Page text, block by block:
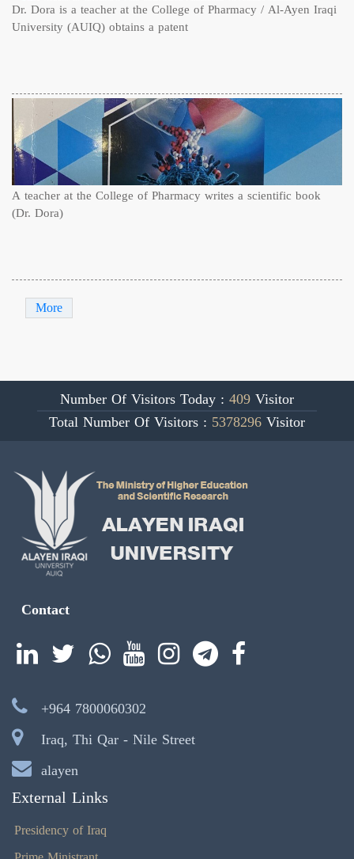
Dr. Dora is a teacher at the College of Pharmacy / Al-Ayen Iraqi
University (AUIQ) obtains a patent
A teacher at the College of Pharmacy writes a scientific book
(Dr. Dora)
More
Number Of Visitors Today : 409Visitor
Total Number Of Visitors : 5378296Visitor
Contact
+964 7800060302
Iraq, Thi Qar - Nile Street
alayen
External Links
Presidency of Iraq